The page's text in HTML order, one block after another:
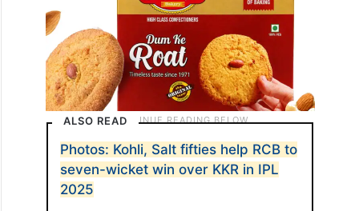
ALSO READ
Photos: Kohli, Salt fifties help RCB to
seven-wicket win over KKR in IPL
2025